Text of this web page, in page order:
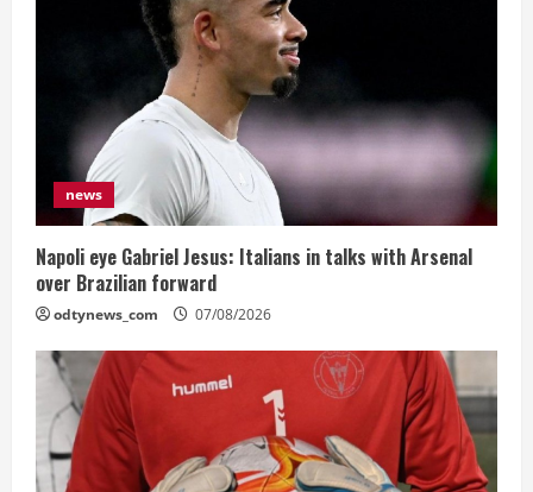
news
Napoli eye Gabriel Jesus: Italians in talks with Arsenal
over Brazilian forward
odtynews_com 07/08/2026